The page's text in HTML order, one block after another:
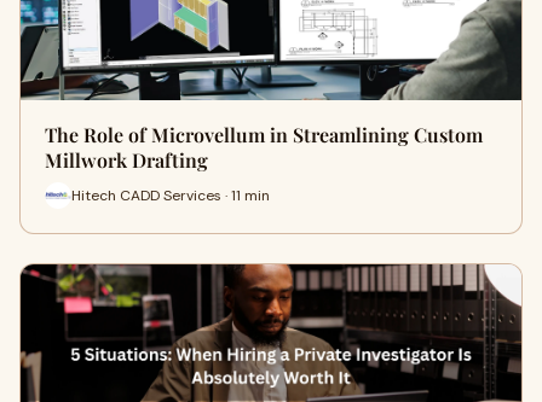
The Role of Microvellum in Streamlining Custom
Millwork Drafting
Hitech CADD Services · 11 min